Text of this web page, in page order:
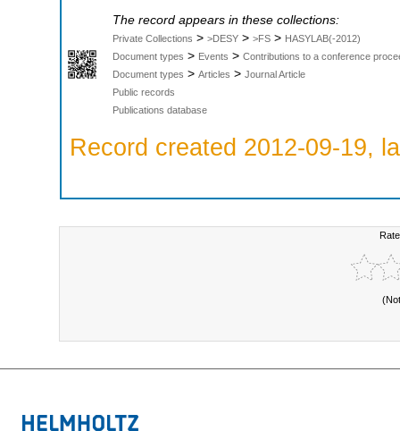
The record appears in these collections:
Private Collections > >DESY > >FS > HASYLAB(-2012)
Document types > Events > Contributions to a conference
Document types > Articles > Journal Article
Public records
Publications database
Record created 2012-09-19,